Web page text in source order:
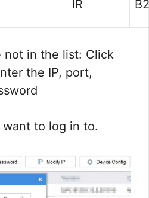
IR
not in the list: Click
the IP, port,
to log in to.